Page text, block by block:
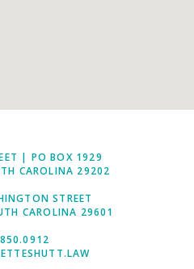
| PO BOX 1929
CAROLINA 29202
STREET
CAROLINA 29601